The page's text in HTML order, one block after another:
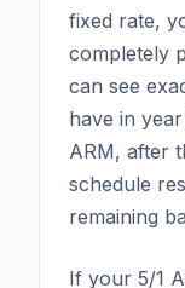
fixed rate,
completely
can see
have in
ARM, after
schedule
remaining
If your 5/1